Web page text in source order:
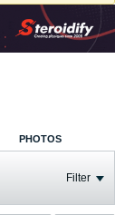
PHOTOS
Filter